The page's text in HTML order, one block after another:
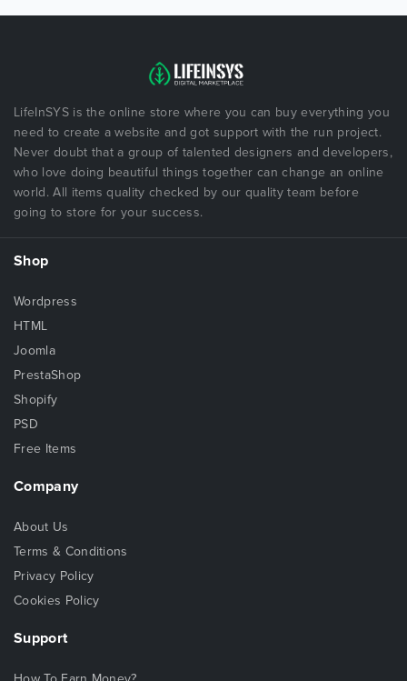
LifeInSYS is the online store where you can buy everything you
need to create a website and got support with the run project.
Never doubt that a group of talented designers and developers,
who love doing beautiful things together can change an online
world. All items quality checked by our quality team before
going to store for your success.
Shop
Wordpress
HTML
Joomla
PrestaShop
Shopify
PSD
Free Items
Company
About Us
Terms & Conditions
Privacy Policy
Cookies Policy
Support